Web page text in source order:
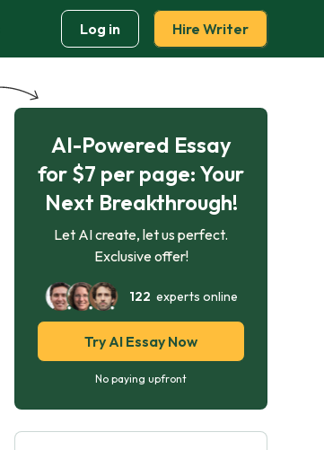
Log in Hire Writer
AI-Powered Essay
for $7 per page: Your
Next Breakthrough!
Let AI create, let us perfect.
Exclusive offer!
122 experts online
Try AI Essay Now
No paying upfront